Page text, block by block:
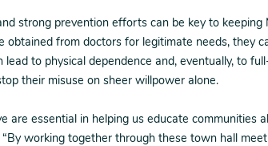
strong prevention efforts can be key to keeping
obtained from doctors for legitimate needs, they
lead to physical dependence and, eventually, to
their misuse on sheer willpower alone.
are essential in helping us educate communities
“By working together through these town hall